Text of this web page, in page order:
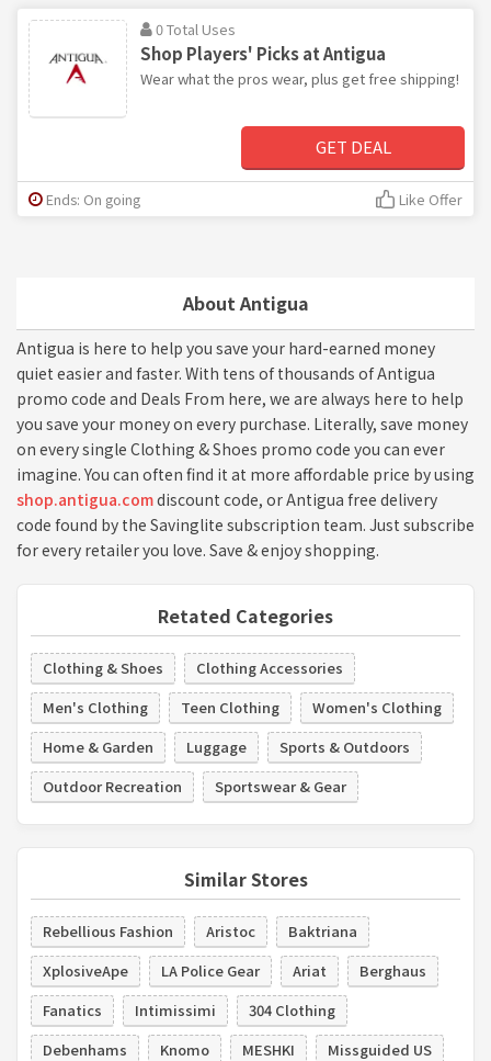
About Antigua
Antigua is here to help you save your hard-earned money
quiet easier and faster. With tens of thousands of Antigua
promo code and Deals From here, we are always here to help
you save your money on every purchase. Literally, save money
on every single Clothing & Shoes promo code you can ever
imagine. You can often find it at more affordable price by using
shop.antigua.comdiscount code, or Antigua free delivery
code found by the Savinglite subscription team. Just subscribe
for every retailer you love. Save & enjoy shopping.
Retated Categories
Clothing & Shoes
Clothing Accessories
Men's Clothing
Teen Clothing
Women's Clothing
Home & Garden
Luggage
Sports & Outdoors
Outdoor Recreation
Sportswear & Gear
Similar Stores
Rebellious Fashion Aristoc
Baktriana
XplosiveApe
LA Police Gear Ariat
Berghaus
Fanatics
Intimissimi
304 Clothing
Debenhams
Knomo MESHKI
Missguided US
0 Total Uses
Shop Players' Picks at Antigua
Wear what the pros wear, plus get free shipping!
GET DEAL
Ends: On going Like Offer